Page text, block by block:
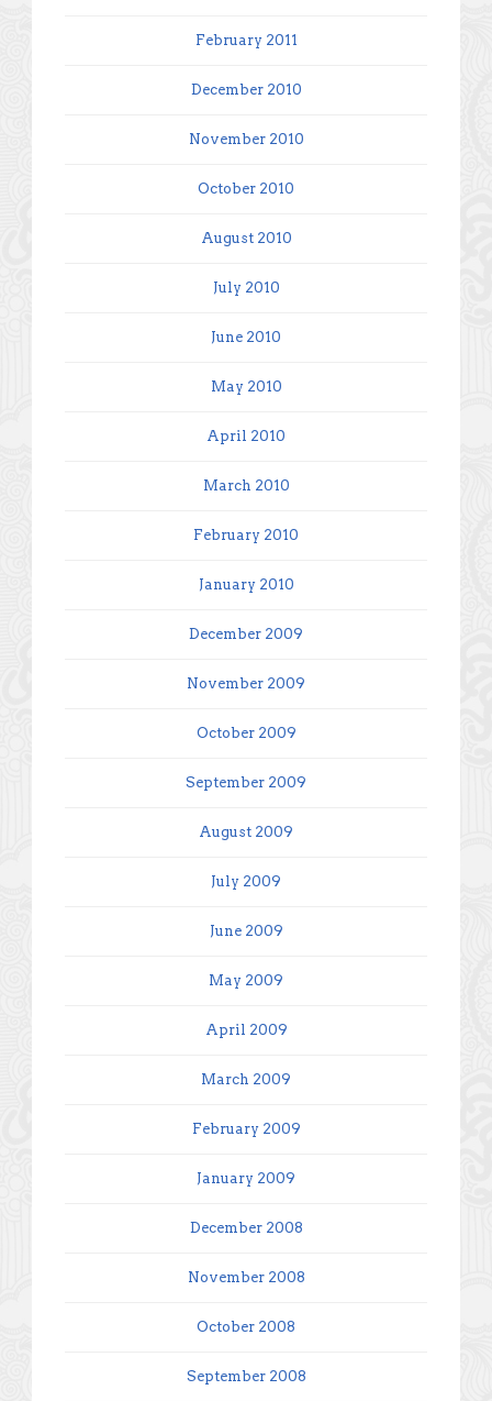
February 2011
December 2010
November 2010
October 2010
August 2010
July 2010
June 2010
May 2010
April 2010
March 2010
February 2010
January 2010
December 2009
November 2009
October 2009
September 2009
August 2009
July 2009
June 2009
May 2009
April 2009
March 2009
February 2009
January 2009
December 2008
November 2008
October 2008
September 2008